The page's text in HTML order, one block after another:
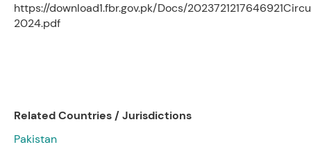
https://download1.fbr.gov.pk/Docs/
2024.pdf
Related Countries / Jurisdictions
Pakistan